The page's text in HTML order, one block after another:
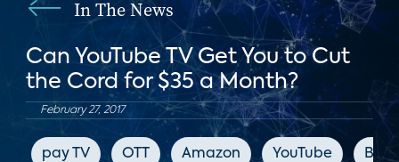
In The News
Can YouTube TV Get You to Cut
the Cord for $35 a Month?
February 27, 2017
pay TV OTT Amazon YouTube